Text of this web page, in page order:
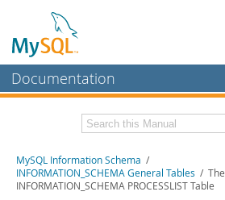
Documentation
MySQL Enterprise
Workbench
InnoDB Cluster
Related Documentation
MySQL 8.0 Reference Manual
MySQL Information Schema /
INFORMATION_SCHEMA General Tables / The
INFORMATION_SCHEMA PROCESSLIST Table